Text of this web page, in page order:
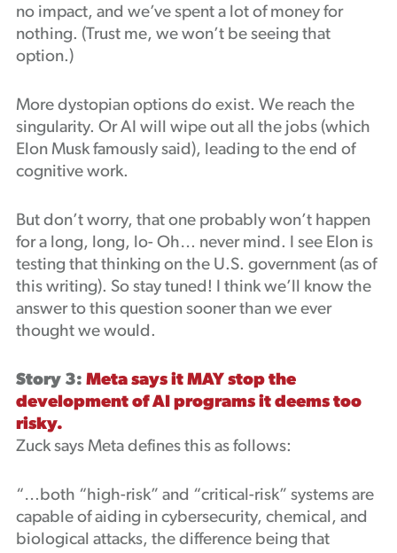
no impact, and we’ve spent a lot of money for
nothing. (Trust me, we won’t be seeing that
option.)
More dystopian options do exist. We reach the
singularity. Or AI will wipe out all the jobs (which
Elon Musk famously said), leading to the end of
cognitive work.
But don’t worry, that one probably won’t happen
for a long, long, lo- Oh… never mind. I see Elon is
testing that thinking on the U.S. government (as of
this writing). So stay tuned! I think we’ll know the
answer to this question sooner than we ever
thought we would.
Story 3: Meta says it MAY stop the
development of AI programs it deems too
risky.
Zuck says Meta defines this as follows:
“…both “high-risk” and “critical-risk” systems are
capable of aiding in cybersecurity, chemical, and
biological attacks, the difference being that